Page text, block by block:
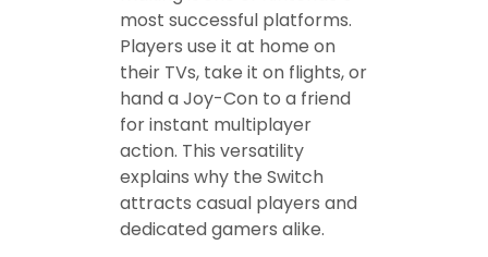
most successful platforms.
Players use it at home on
their TVs, take it on flights, or
hand a Joy-Con to a friend
for instant multiplayer
action. This versatility
explains why the Switch
attracts casual players and
dedicated gamers alike.